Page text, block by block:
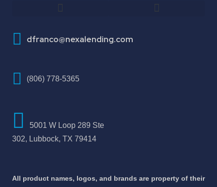
dfranco@nexalending.com
(806) 778-5365
5001 W Loop 289 Ste
302, Lubbock, TX 79414
All product names, logos, and brands are property of their